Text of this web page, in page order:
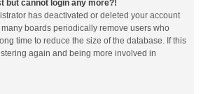
but cannot login any more?!
has deactivated or deleted your account
boards periodically remove users who
time to reduce the size of the database. If this
again and being more involved in